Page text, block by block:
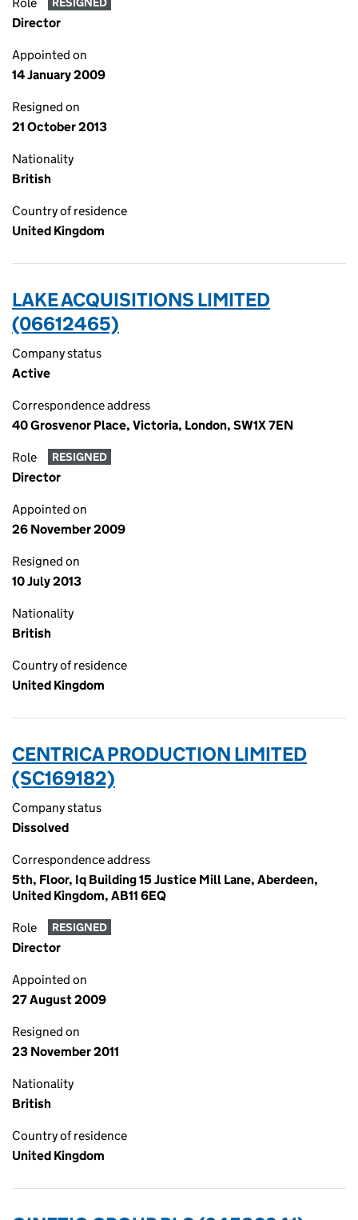
Director
Appointed on
14 January 2009
Resigned on
21 October 2013
Nationality
British
Country of residence
United Kingdom
LAKE ACQUISITIONS LIMITED
(06612465)
Company status
Active
Correspondence address
40 Grosvenor Place, Victoria, London, SW1X 7EN
Role RESIGNED
Director
Appointed on
26 November 2009
Resigned on
10 July 2013
Nationality
British
Country of residence
United Kingdom
CENTRICA PRODUCTION LIMITED
(SC169182)
Company status
Dissolved
Correspondence address
5th, Floor, Iq Building 15 Justice Mill Lane, Aberdeen,
United Kingdom, AB11 6EQ
Role RESIGNED
Director
Appointed on
27 August 2009
Resigned on
23 November 2011
Nationality
British
Country of residence
United Kingdom